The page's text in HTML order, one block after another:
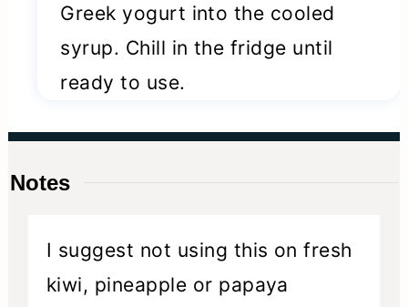
Greek yogurt into the cooled
syrup. Chill in the fridge until
ready to use.
Notes
I suggest not using this on fresh
kiwi, pineapple or papaya